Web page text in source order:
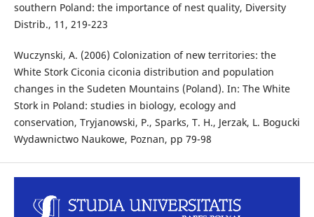
southern Poland: the importance of nest quality, Diversity
Distrib., 11, 219-223
Wuczynski, A. (2006) Colonization of new territories: the
White Stork Ciconia ciconia distribution and population
changes in the Sudeten Mountains (Poland). In: The White
Stork in Poland: studies in biology, ecology and
conservation, Tryjanowski, P., Sparks, T. H., Jerzak, L. Bogucki
Wydawnictwo Naukowe, Poznan, pp 79-98